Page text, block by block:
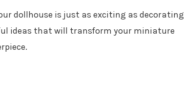
dollhouse is just as exciting as decorating
ideas that will transform your miniature